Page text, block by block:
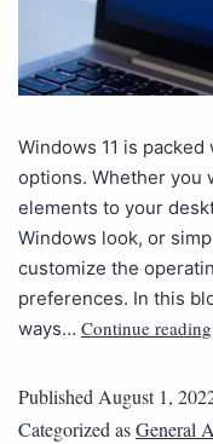
Windows 11 is
options. Whether you
elements to your
Windows look, or
customize the
preferences. In this
ways… Continue reading
PublishedAugust 1,
Categorized asGeneral